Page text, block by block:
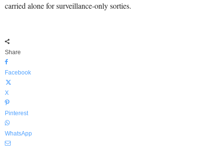
carried alone for surveillance-only sorties.
Share
Facebook
X
Pinterest
WhatsApp